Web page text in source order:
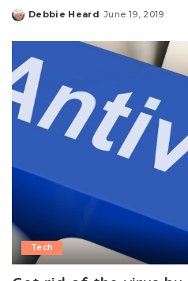
Posted
Debbie Heard June 19, 2019
Tech